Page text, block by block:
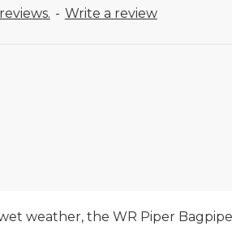
- Write a review
weather, the WR Piper Bagpipe